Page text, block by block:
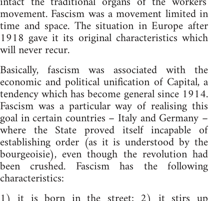
movement. Fascism was a movement limited in
time and space. The situation in Europe after
1918 gave it its original characteristics which
will never recur.
Basically, fascism was associated with the
economic and political unification of Capital, a
tendency which has become general since 1914.
Fascism was a particular way of realising this
goal in certain countries – Italy and Germany –
where the State proved itself incapable of
establishing order (as it is understood by the
bourgeoisie), even though the revolution had
been crushed. Fascism has the following
characteristics: